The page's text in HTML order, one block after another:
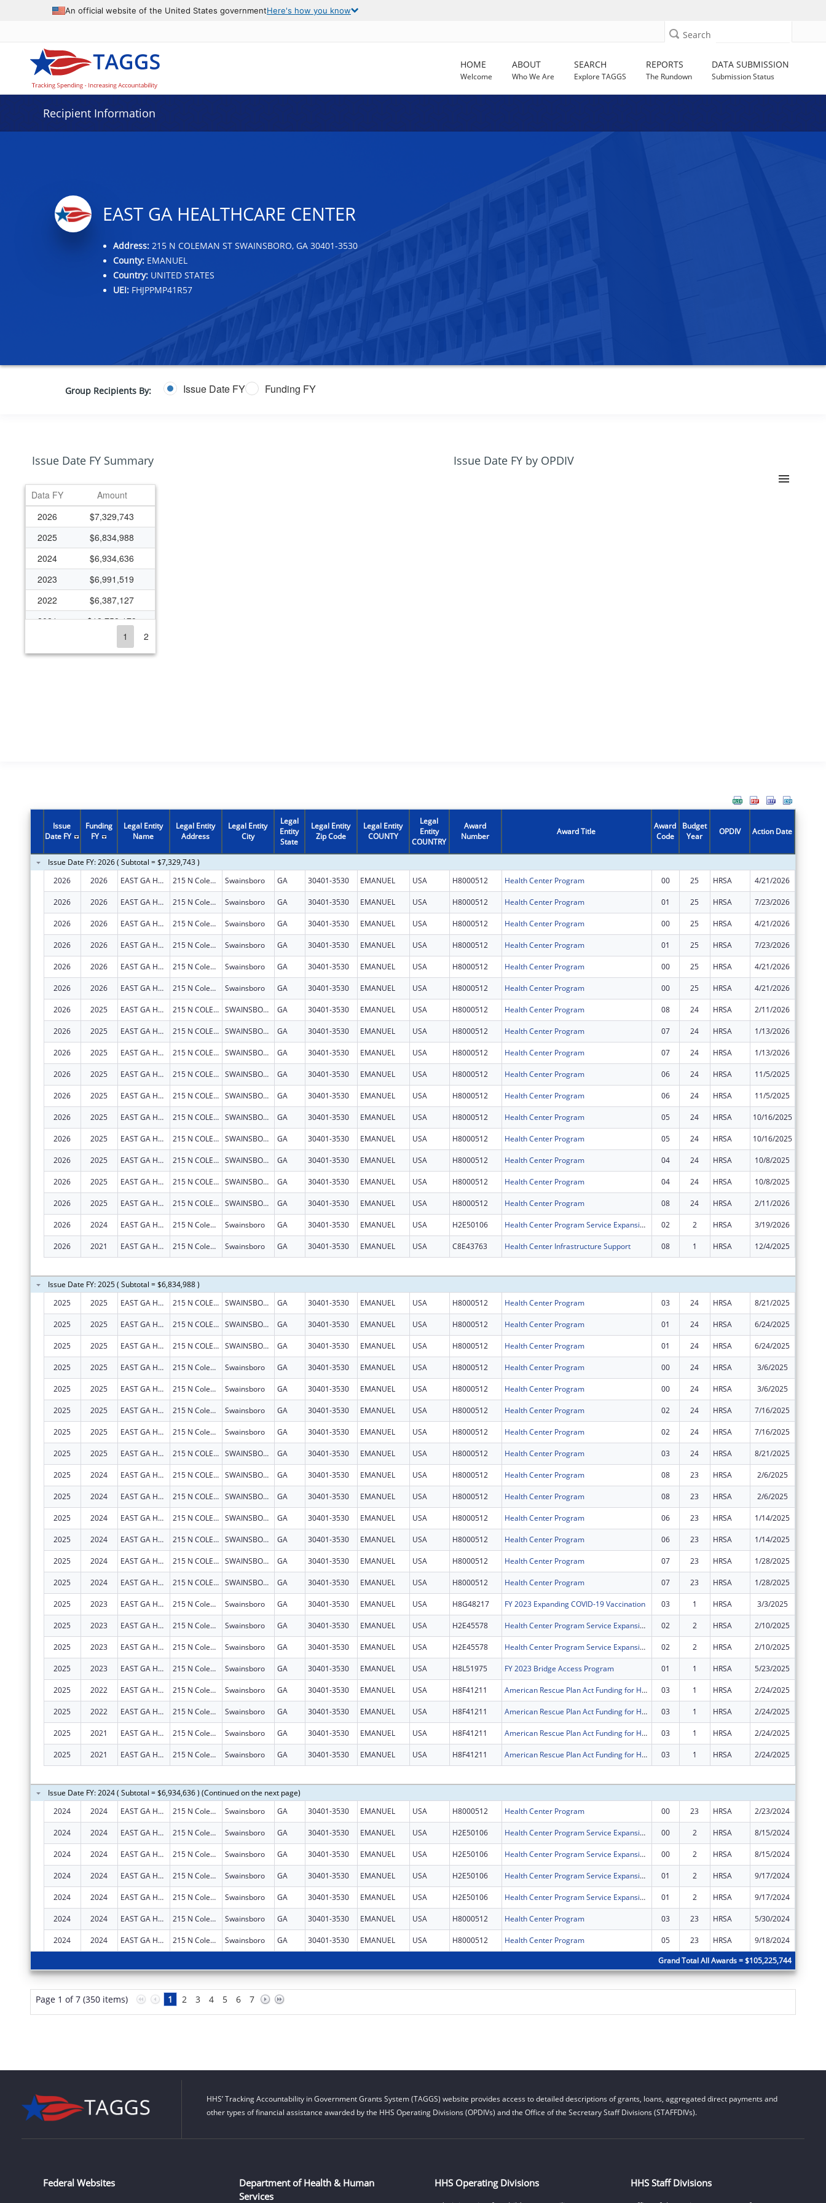
An official website of the United States governmentHere's how you know
Search
HOME
Welcome
ABOUT
Who We Are
SEARCH
Explore TAGGS
REPORTS
The Rundown
DATA SUBMISSION
Submission Status
Recipient Information
EAST GA HEALTHCARE CENTER
Address:215 N COLEMAN ST SWAINSBORO, GA 30401-3530
County:EMANUEL
Country:UNITED STATES
UEI:FHJPPMP41R57
Group Recipients By: Issue Date FY Funding FY
Issue Date FY Summary
Data grid with 24 rows and 2 columns
Data FY
Amount
2026
$7,329,743
2025
$6,834,988
2024
$6,934,636
2023
$6,991,519
2022
$6,387,127
2021
$12,758,179
$7,780,183
2011
$2,856,620
2010
$2,648,187
2009
$2,648,187
2008
$2,470,905
2007
$1,757,753
2006
$908,822
1 2
Issue Date FY by OPDIV
Issue
Date FY
Funding
FY
Legal Entity
Name
Legal Entity
Address
Legal Entity
City
Legal
Entity
State
Legal Entity
Zip Code
Legal Entity
COUNTY
Legal
Entity
COUNTRY
Award
Number
Award Title
Award
Code
Budget
Year
OPDIV Action Date
Issue Date FY: 2026 ( Subtotal = $7,329,743 )
2026
2026 EAST GA HEALTHCARE CENTER 215 N Coleman St Swainsboro GA 30401-3530 EMANUEL USA H8000512 Health Center Program 00 25 HRSA 4/21/2026
2026 2026 EAST GA HEALTHCARE CENTER 215 N Coleman St Swainsboro GA 30401-3530 EMANUEL USA H8000512 Health Center Program 01 25 HRSA 7/23/2026
2026 2026 EAST GA HEALTHCARE CENTER 215 N Coleman St Swainsboro GA 30401-3530 EMANUEL USA H8000512 Health Center Program 00 25 HRSA 4/21/2026
2026 2026 EAST GA HEALTHCARE CENTER 215 N Coleman St Swainsboro GA 30401-3530 EMANUEL USA H8000512 Health Center Program 01 25 HRSA 7/23/2026
2026 2026 EAST GA HEALTHCARE CENTER 215 N Coleman St Swainsboro GA 30401-3530 EMANUEL USA H8000512 Health Center Program 00 25 HRSA 4/21/2026
2026 2026 EAST GA HEALTHCARE CENTER 215 N Coleman St Swainsboro GA 30401-3530 EMANUEL USA H8000512 Health Center Program 00 25 HRSA 4/21/2026
2026 2025 EAST GA HEALTHCARE CENTER 215 N COLEMAN ST SWAINSBORO GA 30401-3530 EMANUEL USA H8000512 Health Center Program 08 24 HRSA 2/11/2026
2026 2025 EAST GA HEALTHCARE CENTER 215 N COLEMAN ST SWAINSBORO GA 30401-3530 EMANUEL USA H8000512 Health Center Program 07 24 HRSA 1/13/2026
2026 2025 EAST GA HEALTHCARE CENTER 215 N COLEMAN ST SWAINSBORO GA 30401-3530 EMANUEL USA H8000512 Health Center Program 07 24 HRSA 1/13/2026
2026 2025 EAST GA HEALTHCARE CENTER 215 N COLEMAN ST SWAINSBORO GA 30401-3530 EMANUEL USA H8000512 Health Center Program 06 24 HRSA 11/5/2025
2026 2025 EAST GA HEALTHCARE CENTER 215 N COLEMAN ST SWAINSBORO GA 30401-3530 EMANUEL USA H8000512 Health Center Program 06 24 HRSA 11/5/2025
2026 2025 EAST GA HEALTHCARE CENTER 215 N COLEMAN ST SWAINSBORO GA 30401-3530 EMANUEL USA H8000512 Health Center Program 05 24 HRSA 10/16/2025
2026 2025 EAST GA HEALTHCARE CENTER 215 N COLEMAN ST SWAINSBORO GA 30401-3530 EMANUEL USA H8000512 Health Center Program 05 24 HRSA 10/16/2025
2026 2025 EAST GA HEALTHCARE CENTER 215 N COLEMAN ST SWAINSBORO GA 30401-3530 EMANUEL USA H8000512 Health Center Program 04 24 HRSA 10/8/2025
2026 2025 EAST GA HEALTHCARE CENTER 215 N COLEMAN ST SWAINSBORO GA 30401-3530 EMANUEL USA H8000512 Health Center Program 04 24 HRSA 10/8/2025
2026 2025 EAST GA HEALTHCARE CENTER 215 N COLEMAN ST SWAINSBORO GA 30401-3530 EMANUEL USA H8000512 Health Center Program 08 24 HRSA 2/11/2026
2026 2024 EAST GA HEALTHCARE CENTER 215 N Coleman St Swainsboro GA 30401-3530 EMANUEL USA H2E50106 Health Center Program Service Expansion - School Based Service Sites (SBSS) 02 2 HRSA 3/19/2026
2026 2021 EAST GA HEALTHCARE CENTER 215 N Coleman St Swainsboro GA 30401-3530 EMANUEL USA C8E43763 Health Center Infrastructure Support 08 1 HRSA 12/4/2025
Issue Date FY: 2025 ( Subtotal = $6,834,988 )
2025
2025 EAST GA HEALTHCARE CENTER 215 N COLEMAN ST SWAINSBORO GA 30401-3530 EMANUEL USA H8000512 Health Center Program 03 24 HRSA 8/21/2025
2025 2025 EAST GA HEALTHCARE CENTER 215 N COLEMAN ST SWAINSBORO GA 30401-3530 EMANUEL USA H8000512 Health Center Program 01 24 HRSA 6/24/2025
2025 2025 EAST GA HEALTHCARE CENTER 215 N COLEMAN ST SWAINSBORO GA 30401-3530 EMANUEL USA H8000512 Health Center Program 01 24 HRSA 6/24/2025
2025 2025 EAST GA HEALTHCARE CENTER 215 N Coleman St Swainsboro GA 30401-3530 EMANUEL USA H8000512 Health Center Program 00 24 HRSA 3/6/2025
2025 2025 EAST GA HEALTHCARE CENTER 215 N Coleman St Swainsboro GA 30401-3530 EMANUEL USA H8000512 Health Center Program 00 24 HRSA 3/6/2025
2025 2025 EAST GA HEALTHCARE CENTER 215 N Coleman St Swainsboro GA 30401-3530 EMANUEL USA H8000512 Health Center Program 02 24 HRSA 7/16/2025
2025 2025 EAST GA HEALTHCARE CENTER 215 N Coleman St Swainsboro GA 30401-3530 EMANUEL USA H8000512 Health Center Program 02 24 HRSA 7/16/2025
2025 2025 EAST GA HEALTHCARE CENTER 215 N COLEMAN ST SWAINSBORO GA 30401-3530 EMANUEL USA H8000512 Health Center Program 03 24 HRSA 8/21/2025
2025 2024 EAST GA HEALTHCARE CENTER 215 N COLEMAN ST SWAINSBORO GA 30401-3530 EMANUEL USA H8000512 Health Center Program 08 23 HRSA 2/6/2025
2025 2024 EAST GA HEALTHCARE CENTER 215 N COLEMAN ST SWAINSBORO GA 30401-3530 EMANUEL USA H8000512 Health Center Program 08 23 HRSA 2/6/2025
2025 2024 EAST GA HEALTHCARE CENTER 215 N COLEMAN ST SWAINSBORO GA 30401-3530 EMANUEL USA H8000512 Health Center Program 06 23 HRSA 1/14/2025
2025 2024 EAST GA HEALTHCARE CENTER 215 N COLEMAN ST SWAINSBORO GA 30401-3530 EMANUEL USA H8000512 Health Center Program 06 23 HRSA 1/14/2025
2025 2024 EAST GA HEALTHCARE CENTER 215 N COLEMAN ST SWAINSBORO GA 30401-3530 EMANUEL USA H8000512 Health Center Program 07 23 HRSA 1/28/2025
2025 2024 EAST GA HEALTHCARE CENTER 215 N COLEMAN ST SWAINSBORO GA 30401-3530 EMANUEL USA H8000512 Health Center Program 07 23 HRSA 1/28/2025
2025 2023 EAST GA HEALTHCARE CENTER 215 N Coleman St Swainsboro GA 30401-3530 EMANUEL USA H8G48217 FY 2023 Expanding COVID-19 Vaccination 03 1 HRSA 3/3/2025
2025 2023 EAST GA HEALTHCARE CENTER 215 N Coleman St Swainsboro GA 30401-3530 EMANUEL USA H2E45578 Health Center Program Service Expansion - School Based Service Sites (SBSS) 02 2 HRSA 2/10/2025
2025 2023 EAST GA HEALTHCARE CENTER 215 N Coleman St Swainsboro GA 30401-3530 EMANUEL USA H2E45578 Health Center Program Service Expansion - School Based Service Sites (SBSS) 02 2 HRSA 2/10/2025
2025 2023 EAST GA HEALTHCARE CENTER 215 N Coleman St Swainsboro GA 30401-3530 EMANUEL USA H8L51975 FY 2023 Bridge Access Program 01 1 HRSA 5/23/2025
2025 2022 EAST GA HEALTHCARE CENTER 215 N Coleman St Swainsboro GA 30401-3530 EMANUEL USA H8F41211 American Rescue Plan Act Funding for Health Centers 03 1 HRSA 2/24/2025
2025 2022 EAST GA HEALTHCARE CENTER 215 N Coleman St Swainsboro GA 30401-3530 EMANUEL USA H8F41211 American Rescue Plan Act Funding for Health Centers 03 1 HRSA 2/24/2025
2025 2021 EAST GA HEALTHCARE CENTER 215 N Coleman St Swainsboro GA 30401-3530 EMANUEL USA H8F41211 American Rescue Plan Act Funding for Health Centers 03 1 HRSA 2/24/2025
2025 2021 EAST GA HEALTHCARE CENTER 215 N Coleman St Swainsboro GA 30401-3530 EMANUEL USA H8F41211 American Rescue Plan Act Funding for Health Centers 03 1 HRSA 2/24/2025
Issue Date FY: 2024 ( Subtotal = $6,934,636 ) (Continued on the next page)
2024
2024 EAST GA HEALTHCARE CENTER 215 N Coleman St Swainsboro GA 30401-3530 EMANUEL USA H8000512 Health Center Program 00 23 HRSA 2/23/2024
2024 2024 EAST GA HEALTHCARE CENTER 215 N Coleman St Swainsboro GA 30401-3530 EMANUEL USA H2E50106 Health Center Program Service Expansion - School Based Service Sites (SBSS) 00 2 HRSA 8/15/2024
2024 2024 EAST GA HEALTHCARE CENTER 215 N Coleman St Swainsboro GA 30401-3530 EMANUEL USA H2E50106 Health Center Program Service Expansion - School Based Service Sites (SBSS) 00 2 HRSA 8/15/2024
2024 2024 EAST GA HEALTHCARE CENTER 215 N Coleman St Swainsboro GA 30401-3530 EMANUEL USA H2E50106 Health Center Program Service Expansion - School Based Service Sites (SBSS) 01 2 HRSA 9/17/2024
2024 2024 EAST GA HEALTHCARE CENTER 215 N Coleman St Swainsboro GA 30401-3530 EMANUEL USA H2E50106 Health Center Program Service Expansion - School Based Service Sites (SBSS) 01 2 HRSA 9/17/2024
2024 2024 EAST GA HEALTHCARE CENTER 215 N Coleman St Swainsboro GA 30401-3530 EMANUEL USA H8000512 Health Center Program 03 23 HRSA 5/30/2024
2024 2024 EAST GA HEALTHCARE CENTER 215 N Coleman St Swainsboro GA 30401-3530 EMANUEL USA H8000512 Health Center Program 05 23 HRSA 9/18/2024
Grand Total All Awards = $105,225,744
Page 1 of 7 (350 items) 1 2 3 4 5 6 7
HHS’ Tracking Accountability in Government Grants System (TAGGS) website provides access to detailed descriptions of grants, loans, aggregated direct payments and
other types of financial assistance awarded by the HHS Operating Divisions (OPDIVs) and the Office of the Secretary Staff Divisions (STAFFDIVs).
Federal Websites
Department of Health & Human
Services
HHS Operating Divisions HHS Staff Divisions